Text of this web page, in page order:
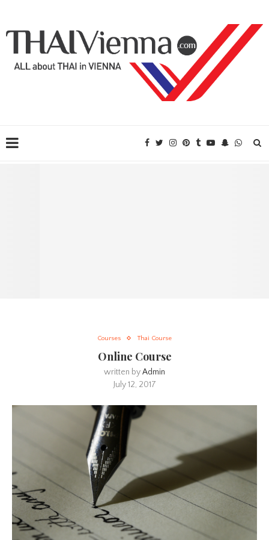
Courses Thai Course
Online Course
written byAdmin
July 12, 2017